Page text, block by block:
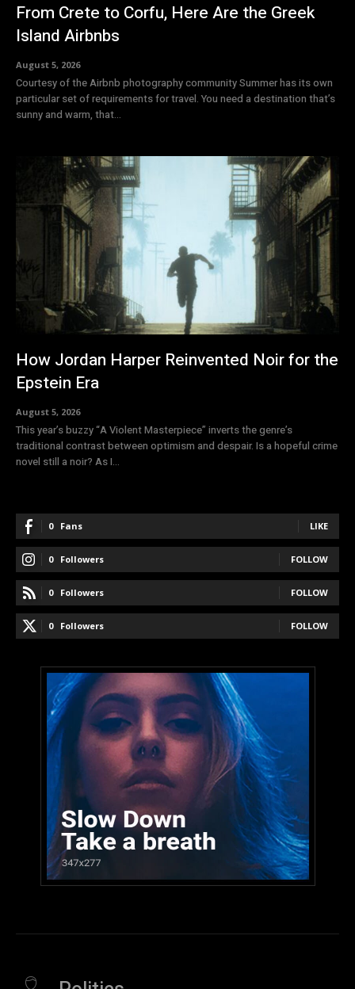
From Crete to Corfu, Here Are the Greek
Island Airbnbs
August 5, 2026
Courtesy of the Airbnb photography community Summer has its own
particular set of requirements for travel. You need a destination that’s
sunny and warm, that...
How Jordan Harper Reinvented Noir for the
Epstein Era
August 5, 2026
This year’s buzzy “A Violent Masterpiece” inverts the genre’s
traditional contrast between optimism and despair. Is a hopeful crime
novel still a noir? As I...
0 Fans LIKE
0 Followers FOLLOW
0 Followers FOLLOW
0 Followers FOLLOW